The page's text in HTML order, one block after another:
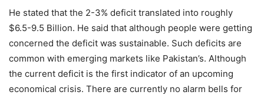
He stated that the 2-3% deficit translated into roughly
$6.5-9.5 Billion. He said that although people were getting
concerned the deficit was sustainable. Such deficits are
common with emerging markets like Pakistan’s. Although
the current deficit is the first indicator of an upcoming
economical crisis. There are currently no alarm bells for